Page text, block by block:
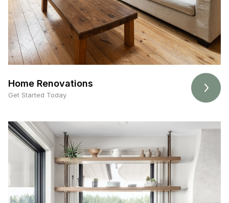
Home Renovations
Get Started Today